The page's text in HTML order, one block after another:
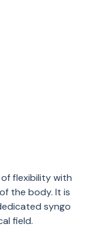
of flexibility with
the body. It is
syngo
field.